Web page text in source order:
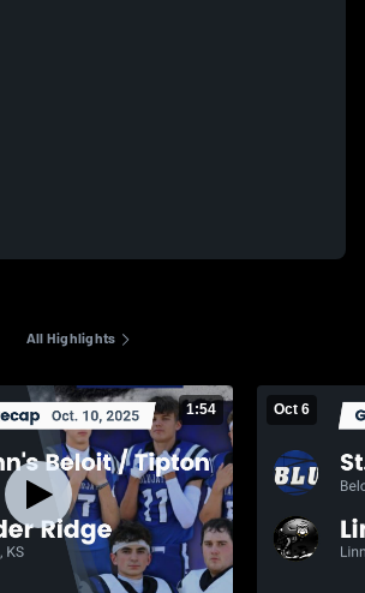
All Highlights
1:54 Oct 6